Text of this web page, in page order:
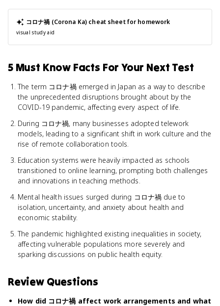
コロナ禍 (Corona Ka) cheat sheet for homework
visual study aid
5 Must Know Facts For Your Next Test
The term コロナ禍 emerged in Japan as a way to describe
the unprecedented disruptions brought about by the
COVID-19 pandemic, affecting every aspect of life.
During コロナ禍, many businesses adopted telework
models, leading to a significant shift in work culture and the
rise of remote collaboration tools.
Education systems were heavily impacted as schools
transitioned to online learning, prompting both challenges
and innovations in teaching methods.
Mental health issues surged during コロナ禍 due to
isolation, uncertainty, and anxiety about health and
economic stability.
The pandemic highlighted existing inequalities in society,
affecting vulnerable populations more severely and
sparking discussions on public health equity.
Review Questions
How did コロナ禍 affect work arrangements and what